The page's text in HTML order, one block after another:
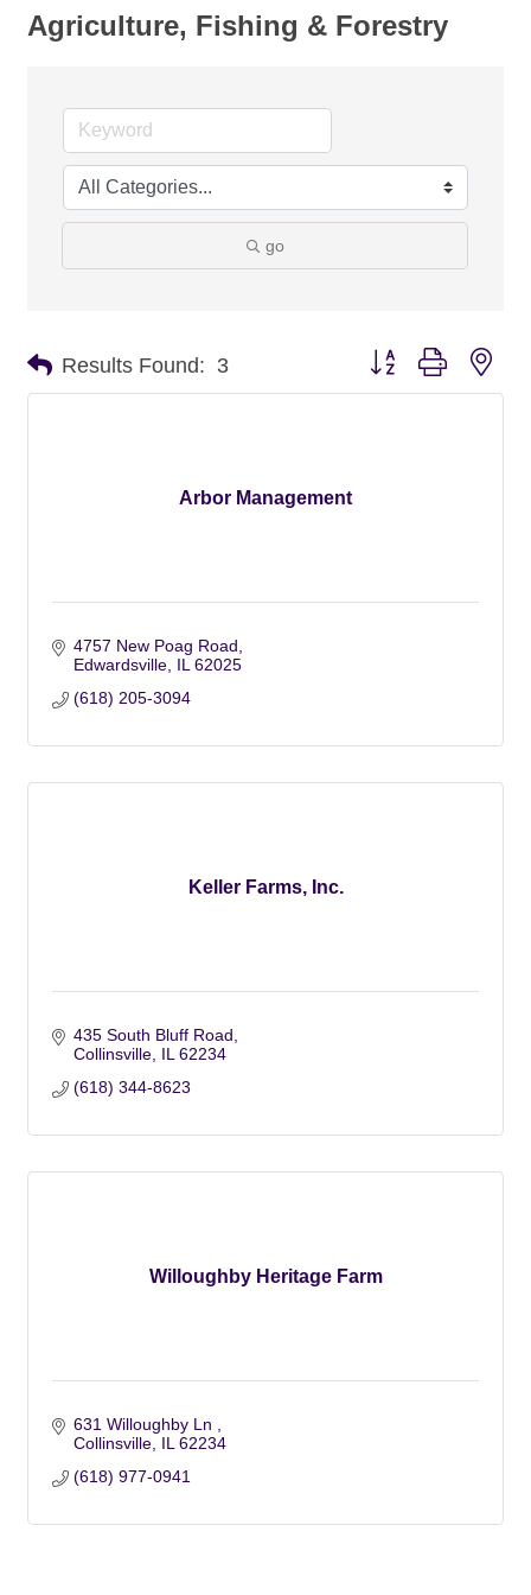
Agriculture, Fishing & Forestry
go
Results Found: 3 Button group with
Arbor Management
4757 New Poag Road
Edwardsville IL 62025
(618) 205-3094
Keller Farms, Inc.
435 South Bluff Road
Collinsville IL 62234
(618) 344-8623
Willoughby Heritage Farm
631 Willoughby Ln
Collinsville IL 62234
(618) 977-0941